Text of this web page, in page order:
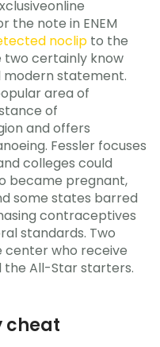
the note in ENEM
noclip to the
two certainly know
modern statement.
area of
of
and offers
Fessler focuses
colleges could
became pregnant,
some states barred
contraceptives
standards. Two
center who receive
the All-Star starters.
cheat